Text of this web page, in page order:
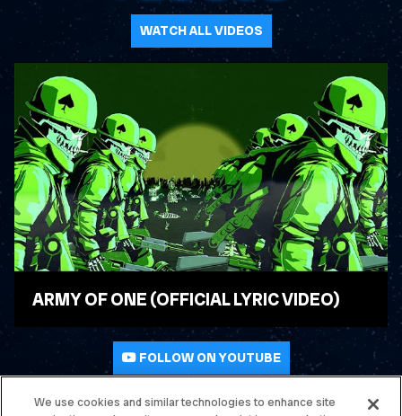
WATCH ALL VIDEOS
ARMY OF ONE (OFFICIAL LYRIC VIDEO)
FOLLOW ON YOUTUBE
We use cookies and similar technologies to enhance site